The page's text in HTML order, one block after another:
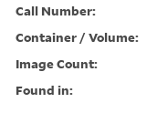
Call Number:
Container / Volume:
Image Count:
Found in: